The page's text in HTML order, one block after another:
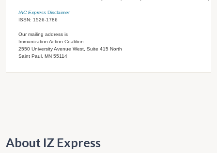
IAC Express Disclaimer
ISSN: 1526-1786
Our mailing address is
Immunization Action Coalition
2550 University Avenue West, Suite 415 North
Saint Paul, MN 55114
About IZ Express